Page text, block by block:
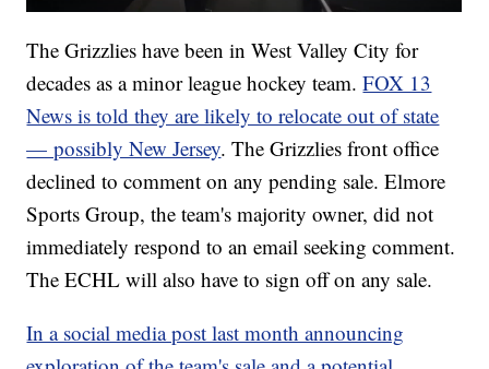
The Grizzlies have been in West Valley City for
decades as a minor league hockey team.FOX 13
News is told they are likely to relocate out of state
— possibly New Jersey. The Grizzlies front office
declined to comment on any pending sale. Elmore
Sports Group, the team's majority owner, did not
immediately respond to an email seeking comment.
The ECHL will also have to sign off on any sale.
In a social media post last month announcing